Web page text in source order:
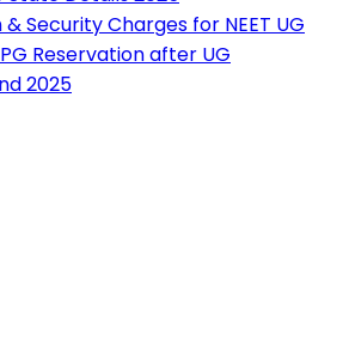
Security Charges for NEET UG
Reservation after UG
2025